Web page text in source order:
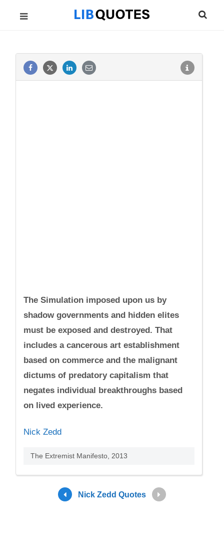
The Simulation imposed upon us by
shadow governments and hidden elites
must be exposed and destroyed. That
includes a cancerous art establishment
based on commerce and the malignant
dictums of predatory capitalism that
negates individual breakthroughs based
on lived experience.
Nick Zedd
The Extremist Manifesto, 2013
Nick Zedd Quotes